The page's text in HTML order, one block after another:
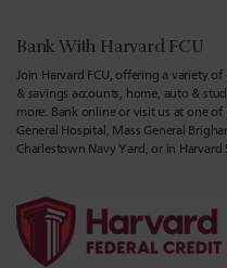
Bank With Harvard FCU
Join Harvard FCU, offering a variety
& savings accounts, home, auto &
more. Bank online or visit us at one
General Hospital, Mass General
Charlestown Navy Yard, or in Harvard